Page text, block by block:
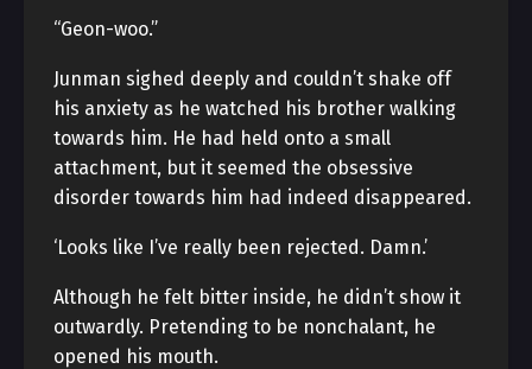
“Geon-woo.”
Junman sighed deeply and couldn’t shake off
his anxiety as he watched his brother walking
towards him. He had held onto a small
attachment, but it seemed the obsessive
disorder towards him had indeed disappeared.
‘Looks like I’ve really been rejected. Damn.’
Although he felt bitter inside, he didn’t show it
outwardly. Pretending to be nonchalant, he
opened his mouth.